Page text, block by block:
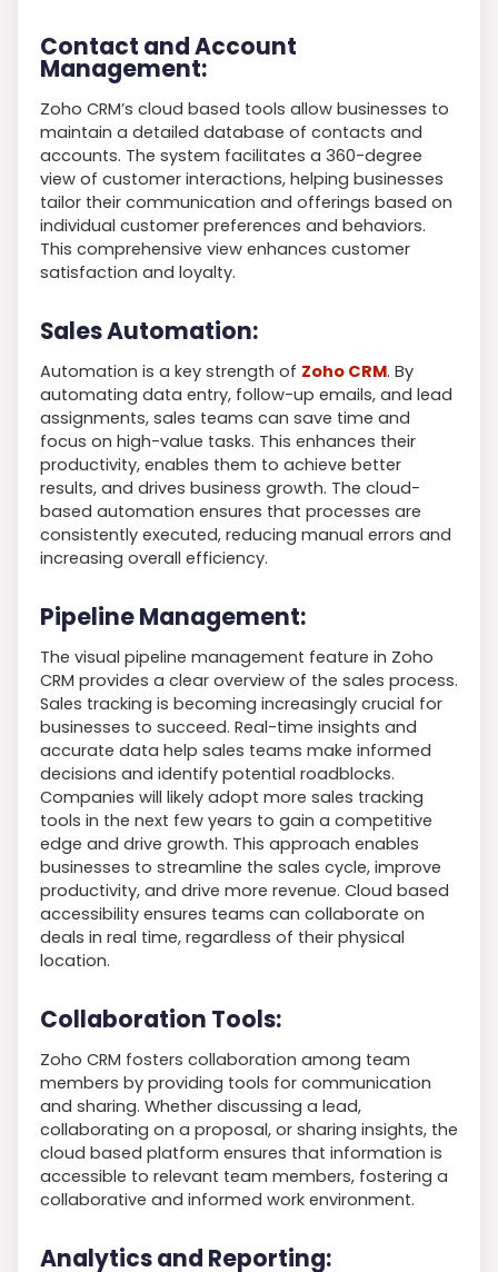
Contact and Account
Management:
Zoho CRM’s cloud based tools allow businesses to
maintain a detailed database of contacts and
accounts. The system facilitates a 360-degree
view of customer interactions, helping businesses
tailor their communication and offerings based on
individual customer preferences and behaviors.
This comprehensive view enhances customer
satisfaction and loyalty.
Sales Automation:
Automation is a key strength of Zoho CRM. By
automating data entry, follow-up emails, and lead
assignments, sales teams can save time and
focus on high-value tasks. This enhances their
productivity, enables them to achieve better
results, and drives business growth. The cloud-
based automation ensures that processes are
consistently executed, reducing manual errors and
increasing overall efficiency.
Pipeline Management:
The visual pipeline management feature in Zoho
CRM provides a clear overview of the sales process.
Sales tracking is becoming increasingly crucial for
businesses to succeed. Real-time insights and
accurate data help sales teams make informed
decisions and identify potential roadblocks.
Companies will likely adopt more sales tracking
tools in the next few years to gain a competitive
edge and drive growth. This approach enables
businesses to streamline the sales cycle, improve
productivity, and drive more revenue. Cloud based
accessibility ensures teams can collaborate on
deals in real time, regardless of their physical
location.
Collaboration Tools:
Zoho CRM fosters collaboration among team
members by providing tools for communication
and sharing. Whether discussing a lead,
collaborating on a proposal, or sharing insights, the
cloud based platform ensures that information is
accessible to relevant team members, fostering a
collaborative and informed work environment.
Analytics and Reporting: